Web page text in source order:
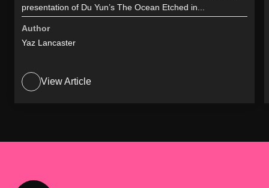
presentation of Du Yun’s The Ocean Etched in...
Author
Yaz Lancaster
View Article